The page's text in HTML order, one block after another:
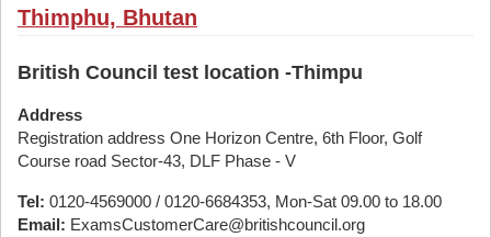
Thimphu, Bhutan
British Council test location -Thimpu
Address
Registration address One Horizon Centre, 6th Floor, Golf
Course road Sector-43, DLF Phase - V
Tel: 0120-4569000 / 0120-6684353, Mon-Sat 09.00 to 18.00
Email: ExamsCustomerCare@britishcouncil.org